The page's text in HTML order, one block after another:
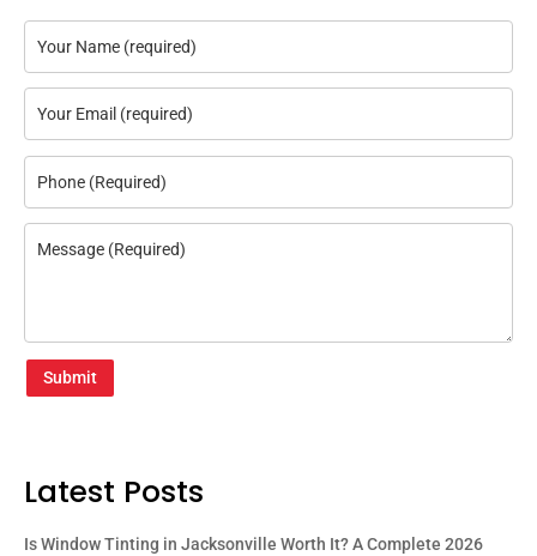
Submit
Latest Posts
Is Window Tinting in Jacksonville Worth It? A Complete 2026